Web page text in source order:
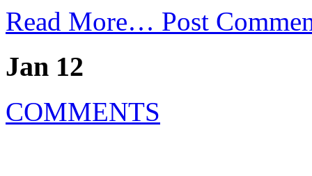
Read More… Post
Jan 12
COMMENTS